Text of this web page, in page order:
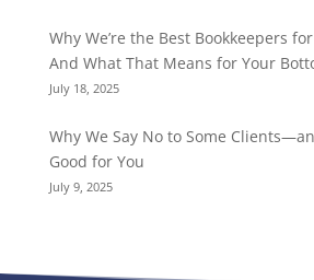
Why We’re the Best Bookkeepers
And What That Means for Your
July 18, 2025
Why We Say No to Some
Good for You
July 9, 2025